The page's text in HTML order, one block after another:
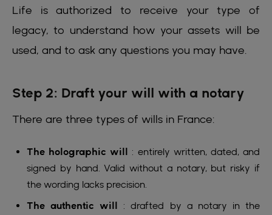
Life is authorized to receive your type of
legacy, to understand how your assets will be
used, and to ask any questions you may have.
Step 2: Draft your will with a notary
There are three types of wills in France:
The holographic will : entirely written, dated, and
signed by hand. Valid without a notary, but risky if
the wording lacks precision.
The authentic will : drafted by a notary in the